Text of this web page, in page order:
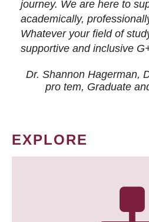
journey. We are here to
academically,
Whatever your field of
supportive and inclusive
Dr. Shannon Hagerman,
pro tem, Graduate
EXPLORE